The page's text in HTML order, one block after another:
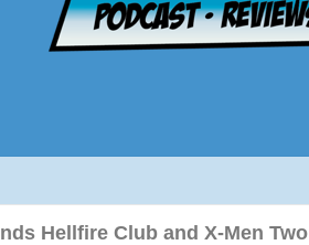
Hellfire Club and X-Men Two